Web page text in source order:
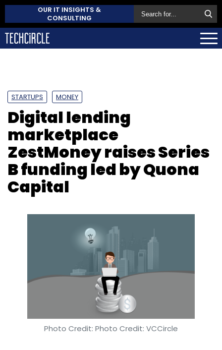
OUR IT INSIGHTS &
CONSULTING
STARTUPS MONEY
Digital lending
marketplace
ZestMoney raises Series
B funding led by Quona
Capital
Photo Credit: Photo Credit: VCCircle